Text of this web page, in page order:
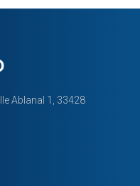
Ablanal 1, 33428